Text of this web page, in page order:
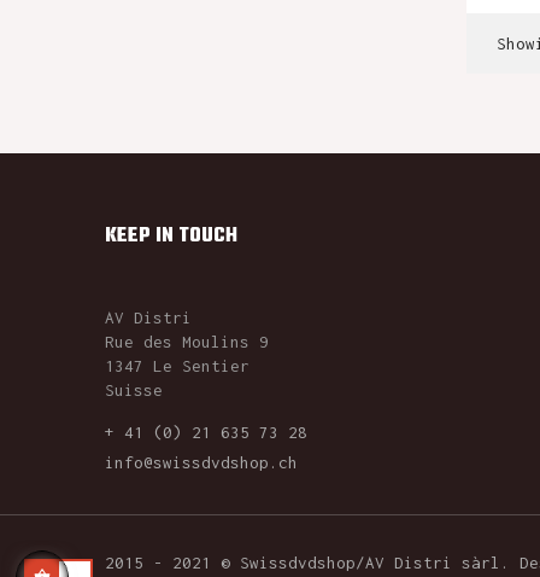
KEEP IN TOUCH
AV Distri
Rue des Moulins 9
1347 Le Sentier
Suisse
+ 41 (0) 21 635 73 28
info@swissdvdshop.ch
2015 - 2021 © Swissdvdshop/AV Distri sàrl.